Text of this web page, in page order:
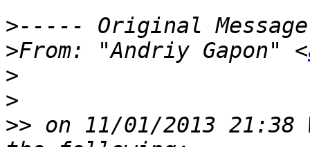
>
>From: "Andriy Gapon" <
>
>
>> on 11/01/2013 21:38